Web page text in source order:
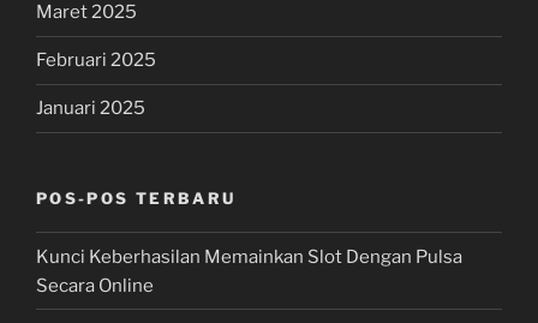
Maret 2025
Februari 2025
Januari 2025
POS-POS TERBARU
Kunci Keberhasilan Memainkan Slot Dengan Pulsa
Secara Online